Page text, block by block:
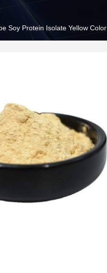
Soy Protein Isolate Yellow Color